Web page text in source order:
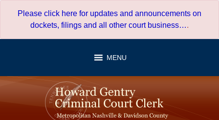
Please click here for updates and announcements on
dockets, filings and all other court business….
MENU